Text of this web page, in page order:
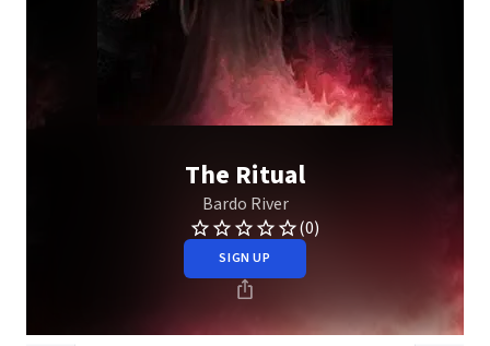
The Ritual
Bardo River
(0)
SIGN UP